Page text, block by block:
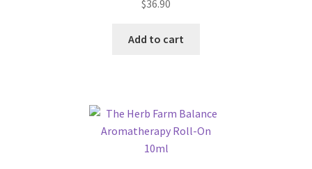
$36.90
Add to cart